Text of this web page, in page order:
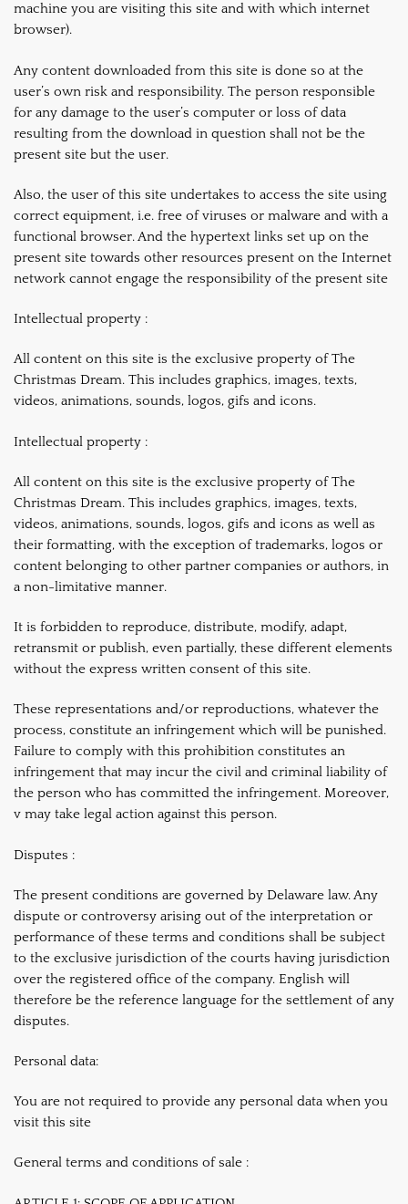
machine you are visiting this site and with which internet
browser).
Any content downloaded from this site is done so at the
user’s own risk and responsibility. The person responsible
for any damage to the user’s computer or loss of data
resulting from the download in question shall not be the
present site but the user.
Also, the user of this site undertakes to access the site using
correct equipment, i.e. free of viruses or malware and with a
functional browser. And the hypertext links set up on the
present site towards other resources present on the Internet
network cannot engage the responsibility of the present site
Intellectual property :
All content on this site is the exclusive property of The
Christmas Dream. This includes graphics, images, texts,
videos, animations, sounds, logos, gifs and icons.
Intellectual property :
All content on this site is the exclusive property of The
Christmas Dream. This includes graphics, images, texts,
videos, animations, sounds, logos, gifs and icons as well as
their formatting, with the exception of trademarks, logos or
content belonging to other partner companies or authors, in
a non-limitative manner.
It is forbidden to reproduce, distribute, modify, adapt,
retransmit or publish, even partially, these different elements
without the express written consent of this site.
These representations and/or reproductions, whatever the
process, constitute an infringement which will be punished.
Failure to comply with this prohibition constitutes an
infringement that may incur the civil and criminal liability of
the person who has committed the infringement. Moreover,
v may take legal action against this person.
Disputes :
The present conditions are governed by Delaware law. Any
dispute or controversy arising out of the interpretation or
performance of these terms and conditions shall be subject
to the exclusive jurisdiction of the courts having jurisdiction
over the registered office of the company. English will
therefore be the reference language for the settlement of any
disputes.
Personal data:
You are not required to provide any personal data when you
visit this site
General terms and conditions of sale :